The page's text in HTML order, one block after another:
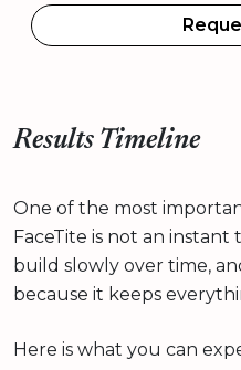
Results Timeline
One of the most
FaceTite is not an
build slowly over time,
because it keeps
Here is what you can